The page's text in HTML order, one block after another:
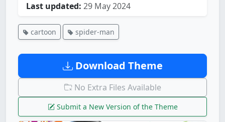
Last updated: 29 May 2024
cartoon spider-man
Download Theme
No Extra Files Available
Submit a New Version of the Theme